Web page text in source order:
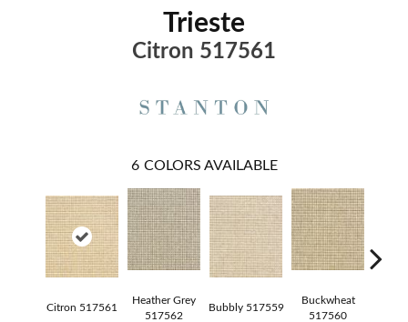
Trieste
Citron 517561
6 COLORS AVAILABLE
Citron 517561
Heather Grey
517562
Bubbly 517559
Buckwheat
517560